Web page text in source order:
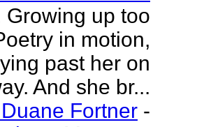
Growing up too
in motion,
past her on
And she br...
Fortner -